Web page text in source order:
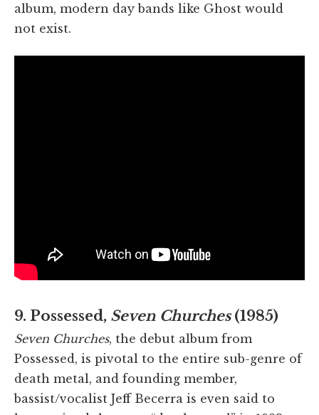
album, modern day bands like Ghost would
not exist.
9. Possessed, Seven Churches (1985)
Seven Churches, the debut album from
Possessed, is pivotal to the entire sub-genre of
death metal, and founding member,
bassist/vocalist Jeff Becerra is even said to